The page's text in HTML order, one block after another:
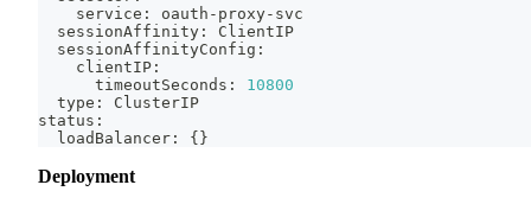
    service: oauth-proxy-svc
  sessionAffinity: ClientIP
  sessionAffinityConfig:
    clientIP:
      timeoutSeconds:
10800
  type: ClusterIP
status:
  loadBalancer:
{ }
Deployment